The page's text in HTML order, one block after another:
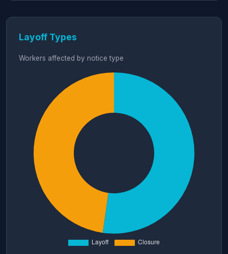
Layoff Types
Workers affected by notice type